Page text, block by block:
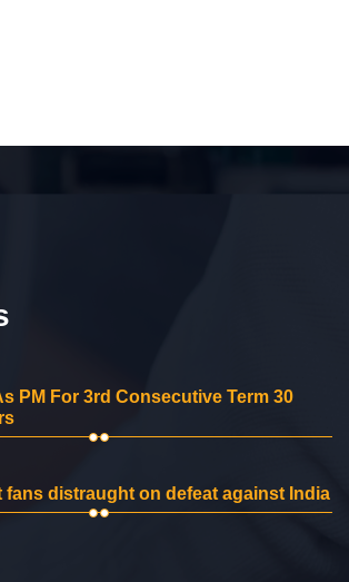
PM For 3rd Consecutive Term 30
fans distraught on defeat against India